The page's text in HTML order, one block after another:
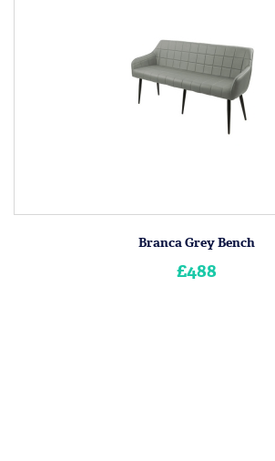
Branca Grey Bench
£488